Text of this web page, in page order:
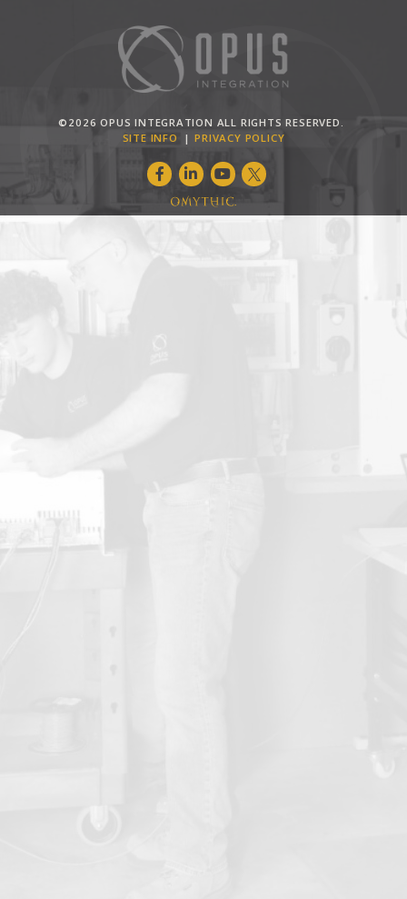
©2026 OPUS INTEGRATION ALL RIGHTS RESERVED.
SITE INFO
PRIVACY POLICY